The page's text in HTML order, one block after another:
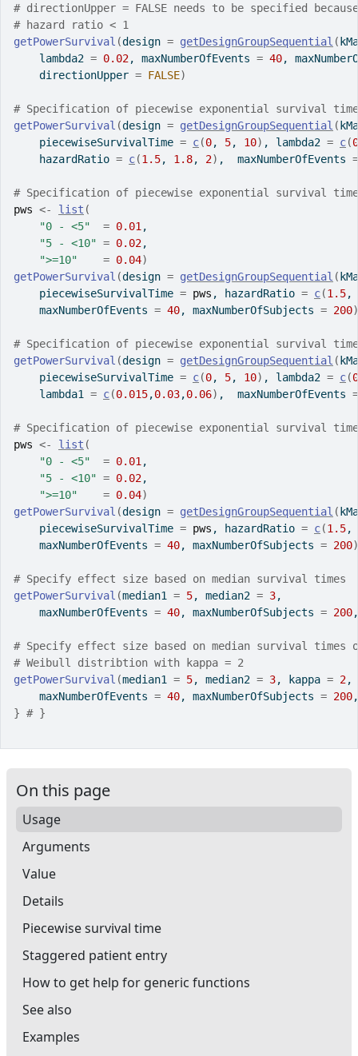
# directionUpper = FALSE needs to be specified
# hazard ratio < 1
getPowerSurvival (design = getDesignGroupSequential (
    lambda2
= 0.02, maxNumberOfEvents = 40,
    directionUpper
= FALSE)
# Specification of piecewise exponential survival
getPowerSurvival (design = getDesignGroupSequential (
    piecewiseSurvivalTime
= c(0, 5, 10) , lambda2 = c(
    hazardRatio
= c(1.5, 1.8, 2) ,  maxNumberOfEvents =
# Specification of piecewise exponential survival
pws <- list (
"0 - <5"
= 0.01 ,
"5 - <10" = 0.02,
">=10"
= 0.04)
getPowerSurvival (design = getDesignGroupSequential (
    piecewiseSurvivalTime
= pws , hazardRatio = c(1.5,
    maxNumberOfEvents
= 40, maxNumberOfSubjects = 200)
# Specification of piecewise exponential survival
getPowerSurvival (design = getDesignGroupSequential (
    piecewiseSurvivalTime
= c(0, 5, 10) , lambda2 = c(
    lambda1
= c(0.015,0.03,0.06) ,  maxNumberOfEvents =
# Specification of piecewise exponential survival
pws <- list (
"0 - <5"
= 0.01 ,
"5 - <10" = 0.02,
">=10"
= 0.04)
getPowerSurvival (design = getDesignGroupSequential (
    piecewiseSurvivalTime
= pws , hazardRatio = c(1.5,
    maxNumberOfEvents
= 40, maxNumberOfSubjects = 200)
# Specify effect size based on median survival times
getPowerSurvival (median1 = 5, median2 = 3,
    maxNumberOfEvents
= 40, maxNumberOfSubjects = 200
# Specify effect size based on median survival times
# Weibull distribtion with kappa = 2
getPowerSurvival (median1 = 5, median2 = 3, kappa = 2,
    maxNumberOfEvents
= 40, maxNumberOfSubjects = 200
} # }
On this page
Usage
Arguments
Value
Details
Piecewise survival time
Staggered patient entry
How to get help for generic functions
See also
Examples